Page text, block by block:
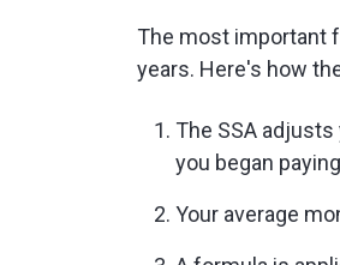
The most important
years. Here's how
The SSA
you began
Your average